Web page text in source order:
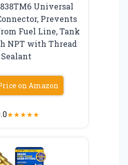
Universal
Prevents
Fuel Line, Tank
NPT with Thread
Sealant
on Amazon
★★★★★